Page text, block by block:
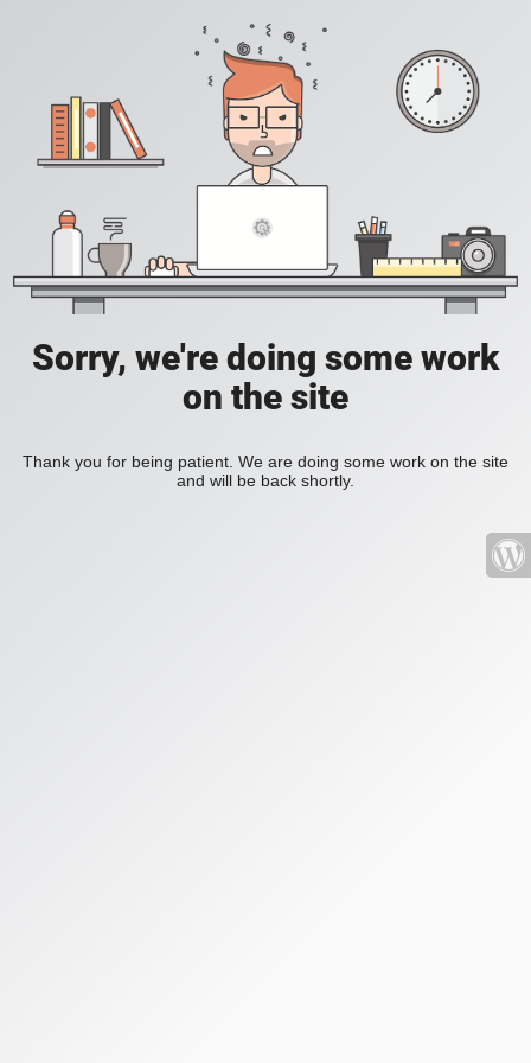
Sorry, we're doing some work
on the site
Thank you for being patient. We are doing some work on the site
and will be back shortly.